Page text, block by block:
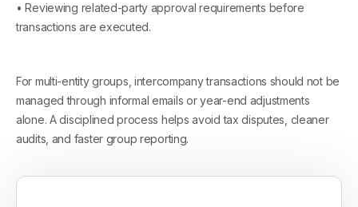
• Reviewing related-party approval requirements before
transactions are executed.
For multi-entity groups, intercompany transactions should not be
managed through informal emails or year-end adjustments
alone. A disciplined process helps avoid tax disputes, cleaner
audits, and faster group reporting.